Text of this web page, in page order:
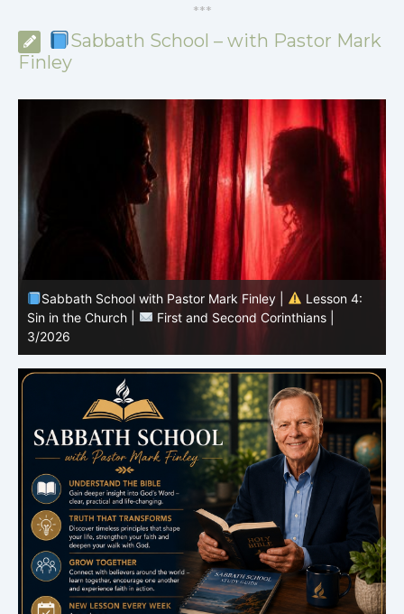
***
Sabbath School – with Pastor Mark
Finley
Sabbath School with Pastor Mark Finley |
Lesson 4:
Sin in the Church |
First and Second Corinthians |
3/2026